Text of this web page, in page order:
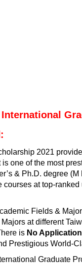
2021
one of the most
& Ph.D. degree
courses at top-
Fields &
at different
is No
Prestigious World-
Graduate